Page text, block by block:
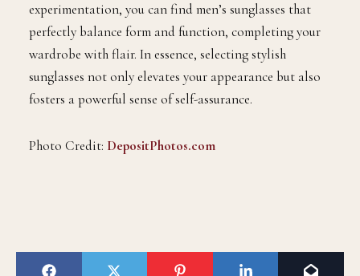
experimentation, you can find men’s sunglasses that
perfectly balance form and function, completing your
wardrobe with flair. In essence, selecting stylish
sunglasses not only elevates your appearance but also
fosters a powerful sense of self-assurance.
Photo Credit: DepositPhotos.com